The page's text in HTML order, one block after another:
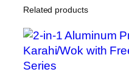
Related products